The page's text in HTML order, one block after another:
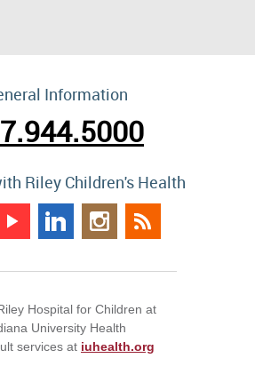
Information
Riley Children's Health
Hospital for Children at
University Health
services at iuhealth.org